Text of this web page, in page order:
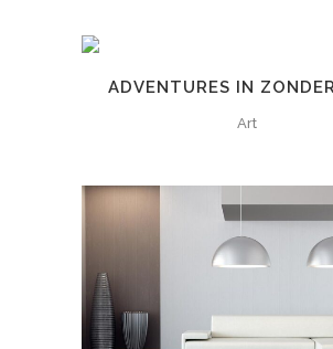
ADVENTURES IN
Art